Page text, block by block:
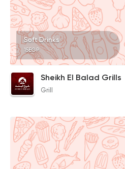
Soft Drinks
15EGP
Sheikh El Balad Grills
Grill